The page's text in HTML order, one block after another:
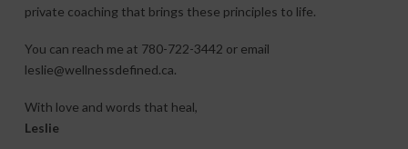
private coaching that brings these principles to life.
You can reach me at 780-722-3442 or email
leslie@wellnessdefined.ca.
With love and words that heal,
Leslie